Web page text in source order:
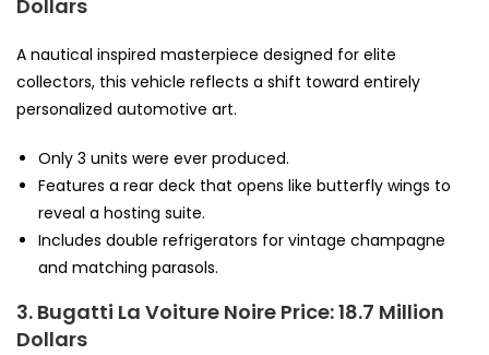
Dollars
A nautical inspired masterpiece designed for elite
collectors, this vehicle reflects a shift toward entirely
personalized automotive art.
Only 3 units were ever produced.
Features a rear deck that opens like butterfly wings to
reveal a hosting suite.
Includes double refrigerators for vintage champagne
and matching parasols.
3. Bugatti La Voiture Noire Price: 18.7 Million
Dollars